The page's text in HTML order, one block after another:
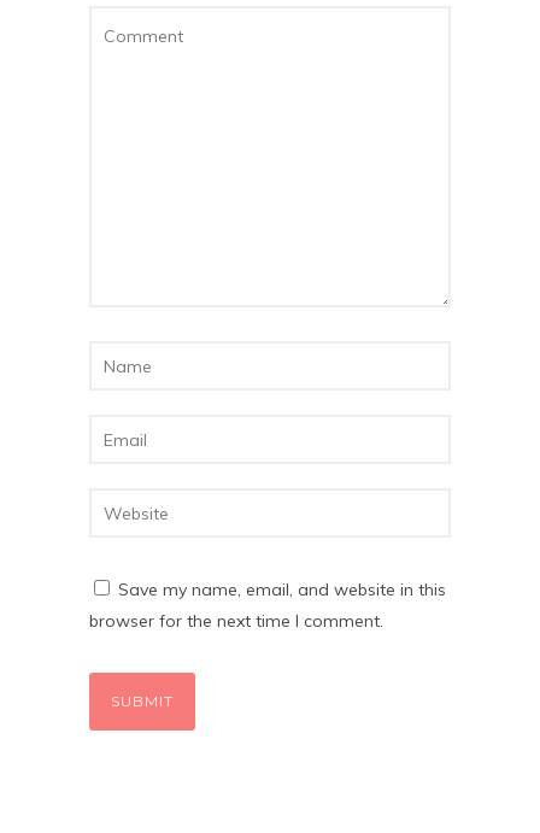
Save my name, email, and website in this
browser for the next time I comment.